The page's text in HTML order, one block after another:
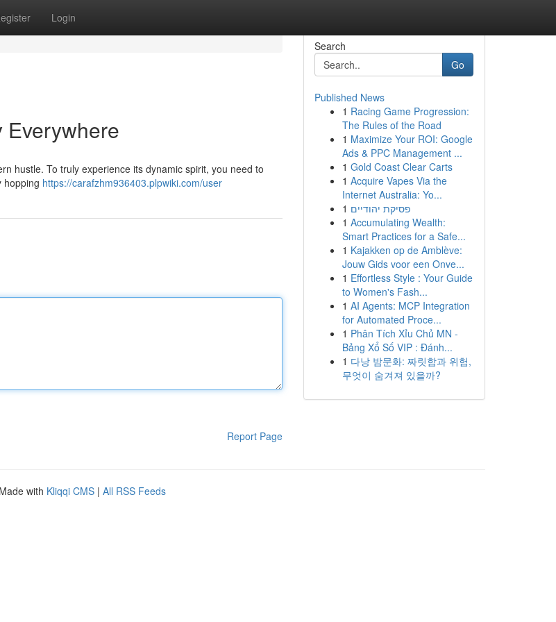
Login
Everywhere
hustle. To truly experience its dynamic spirit, you need to
hopping https://carafzhm936403.plpwiki.com/user
Report Page
Search
Go
Published News
1 Racing Game Progression:
The Rules of the Road
1 Maximize Your ROI: Google
Ads & PPC Management ...
1 Gold Coast Clear Carts
1 Acquire Vapes Via the
Internet Australia: Yo...
1 פסיקת יהודיים
1 Accumulating Wealth:
Smart Practices for a Safe...
1 Kajakken op de Amblève:
Jouw Gids voor een Onve...
1 Effortless Style : Your Guide
to Women's Fash...
1 AI Agents: MCP Integration
for Automated Proce...
1 Phân Tích Xỉu Chủ MN -
Bảng Xổ Số VIP : Đánh...
1 다낭 밤문화: 짜릿함과 위험,
무엇이 숨겨져 있을까?
with Kliqqi CMS | All RSS Feeds